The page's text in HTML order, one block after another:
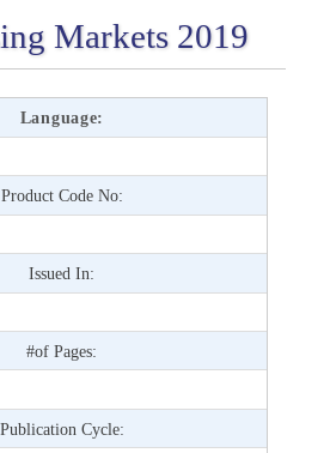
Markets 2019
Language:
Product Code No:
Issued In:
#of Pages:
Publication Cycle: